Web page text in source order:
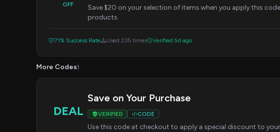
OFF
Save $20 on your selection of items when you apply this
products.
71% Success Rate Used 235 times Verified 5d ago
More Codes1
DEAL
Save on Your Purchase
VERIFIED CODE
Use this code at checkout to apply a special discount to